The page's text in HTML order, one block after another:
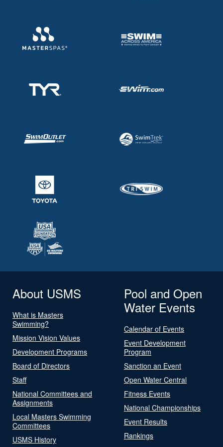
About USMS
What is Masters
Swimming?
Mission Vision Values
Development Programs
Board of Directors
Staff
National Committees and
Assignments
Local Masters Swimming
Committees
USMS History
Pool and Open
Water Events
Calendar of Events
Event Development
Program
Sanction an Event
Open Water Central
Fitness Events
National Championships
Event Results
Rankings